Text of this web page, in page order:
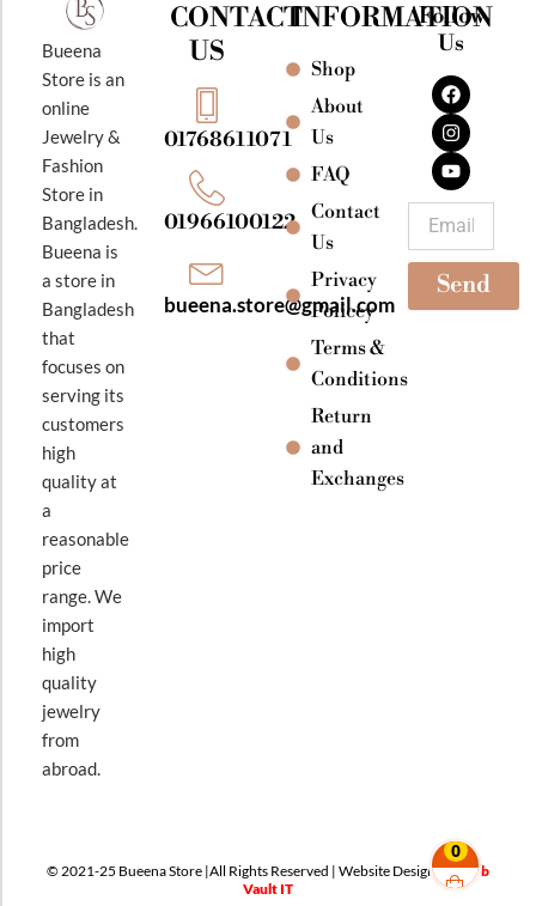
0
Bueena
Store is an
online
Jewelry &
Fashion
Store in
Bangladesh.
Bueena is
a store in
Bangladesh
that
focuses on
serving its
customers
high
quality at
a
reasonable
price
range. We
import
high
quality
jewelry
from
abroad.
CONTACT
US
01768611071
01966100122
bueena.store@gmail.com
INFORMATION
Shop
About
Us
FAQ
Contact
Us
Privacy
Policey
Terms &
Conditions
Return
and
Exchanges
Follow
Us
F
a
c
e
b
o
o
k
I
n
s
t
a
g
r
a
m
Y
o
u
t
u
b
e
Send
© 2021-25 Bueena Store |All Rights Reserved | Website Design ByWeb
Vault IT